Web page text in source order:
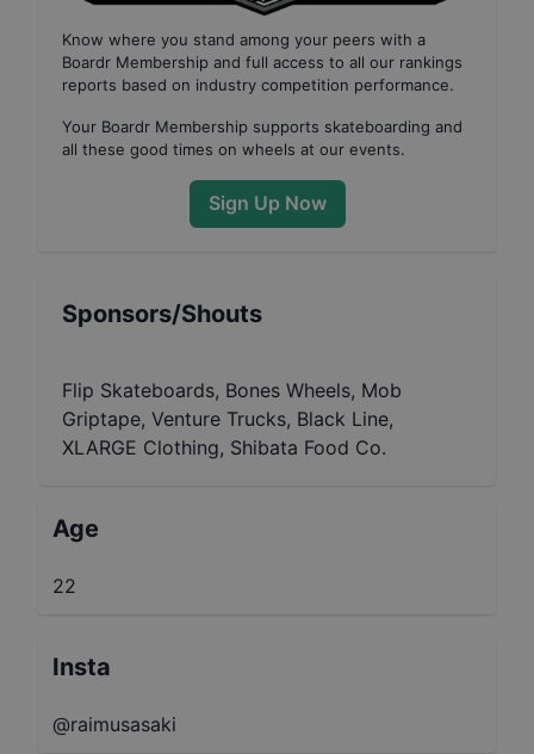
Know where you stand among your peers with a
Boardr Membership and full access to all our rankings
reports based on industry competition performance.
Your Boardr Membership supports skateboarding and
all these good times on wheels at our events.
Sign Up Now
Sponsors/Shouts
Flip Skateboards, Bones Wheels, Mob
Griptape, Venture Trucks, Black Line,
XLARGE Clothing, Shibata Food Co.
Age
22
Insta
@raimusasaki